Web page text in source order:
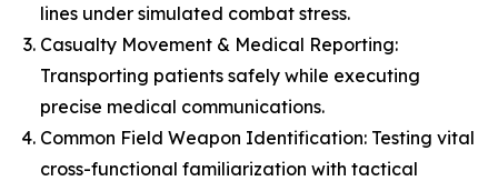
lines under simulated combat stress.
Casualty Movement & Medical Reporting:
Transporting patients safely while executing
precise medical communications.
Common Field Weapon Identification: Testing vital
cross-functional familiarization with tactical